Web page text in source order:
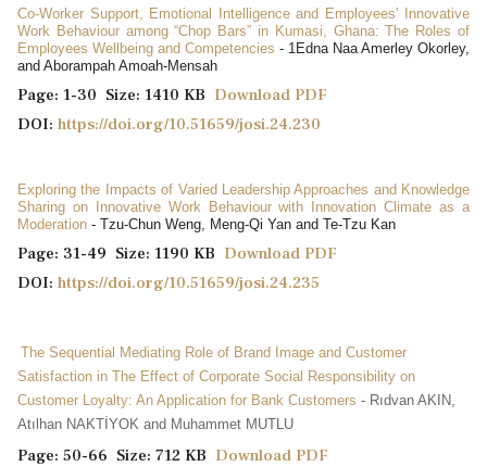
Co-Worker Support, Emotional Intelligence and Employees’ Innovative
Work Behaviour among “Chop Bars” in Kumasi, Ghana: The Roles of
Employees Wellbeing and Competencies - 1Edna Naa Amerley Okorley,
and Aborampah Amoah-Mensah
Page: 1-30 Size: 1410 KB Download PDF
DOI: https://doi.org/10.51659/josi.24.230
Exploring the Impacts of Varied Leadership Approaches and Knowledge
Sharing on Innovative Work Behaviour with Innovation Climate as a
Moderation - Tzu-Chun Weng, Meng-Qi Yan and Te-Tzu Kan
Page: 31-49 Size: 1190 KB Download PDF
DOI: https://doi.org/10.51659/josi.24.235
The Sequential Mediating Role of Brand Image and Customer
Satisfaction in The Effect of Corporate Social Responsibility on
Customer Loyalty: An Application for Bank Customers - Rıdvan AKIN,
Atılhan NAKTİYOK and Muhammet MUTLU
Page: 50-66 Size: 712 KB Download PDF